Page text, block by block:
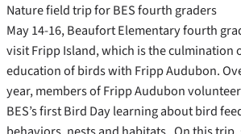
Nature field trip for BES fourth graders
May 14-16, Beaufort Elementary fourth
visit Fripp Island, which is the culmination
education of birds with Fripp Audubon.
year, members of Fripp Audubon
BES’s first Bird Day learning about bird